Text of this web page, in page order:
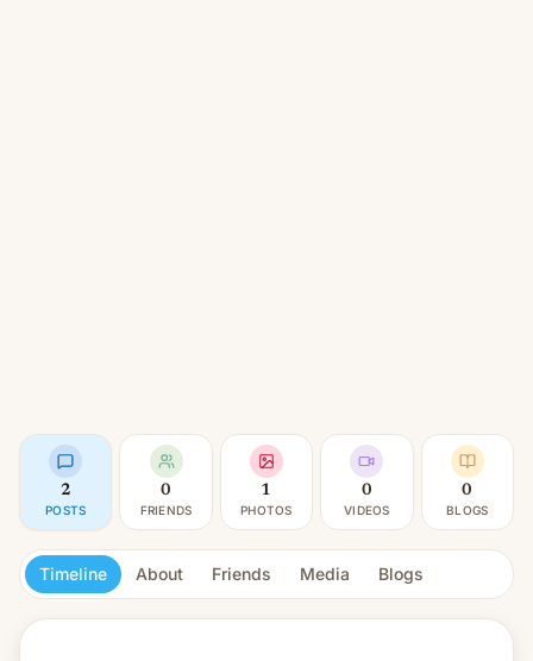
2
POSTS
0
FRIENDS
1
PHOTOS
0
VIDEOS
0
BLOGS
Timeline About Friends Media Blogs